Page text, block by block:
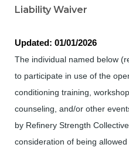
Liability Waiver
Updated: 01/01/2026
The individual named below
to participate in use of the
conditioning training,
counseling, and/or other
by Refinery Strength
consideration of being